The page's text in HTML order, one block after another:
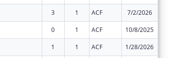
3 1 ACF 7/2/2026
0 1 ACF 10/8/2025
1 1 ACF 1/28/2026